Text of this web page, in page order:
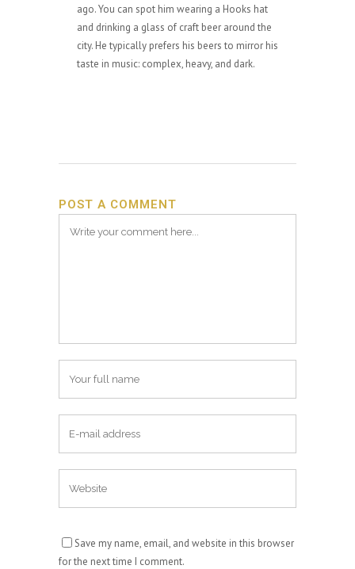
ago. You can spot him wearing a Hooks hat
and drinking a glass of craft beer around the
city. He typically prefers his beers to mirror his
taste in music: complex, heavy, and dark.
POST A COMMENT
Save my name, email, and website in this browser
for the next time I comment.